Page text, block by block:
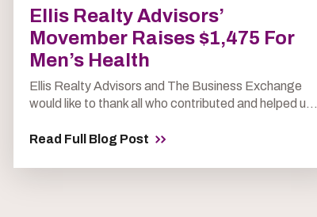
Ellis Realty Advisors’
Movember Raises $1,475 For
Men’s Health
Ellis Realty Advisors and The Business Exchange
would like to thank all who contributed and helped u...
Read Full Blog Post